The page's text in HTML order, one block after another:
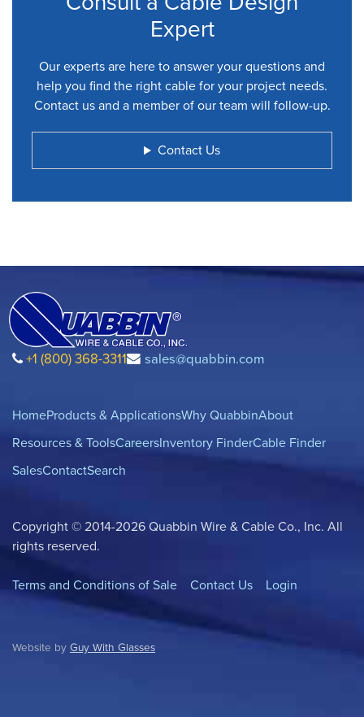
Expert
Our experts are here to answer your questions and
help you find the right cable for your project needs.
Contact us and a member of our team will follow-up.
Contact Us
+1 (800) 368-3311 sales@quabbin.com
HomeProducts & ApplicationsWhy QuabbinAbout
Resources & ToolsCareersInventory FinderCable Finder
SalesContactSearch
Copyright © 2014-2026 Quabbin Wire & Cable Co., Inc. All
rights reserved.
Terms and Conditions of Sale Contact Us Login
Website by Guy With Glasses